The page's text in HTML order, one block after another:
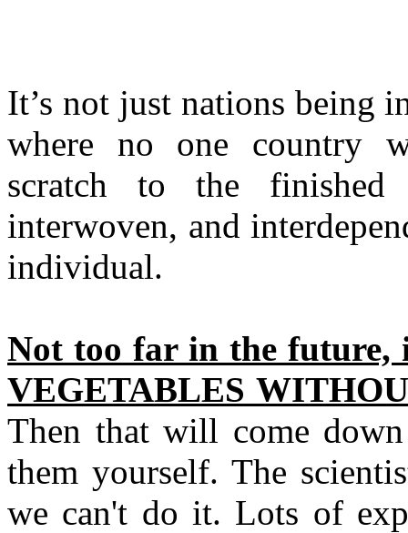
It’s not just nations being
where no one country
scratch to the
interwoven, and
individual.
Not too far in the future,
VEGETABLES
Then that will come
them yourself. The
we can't do it. Lots of